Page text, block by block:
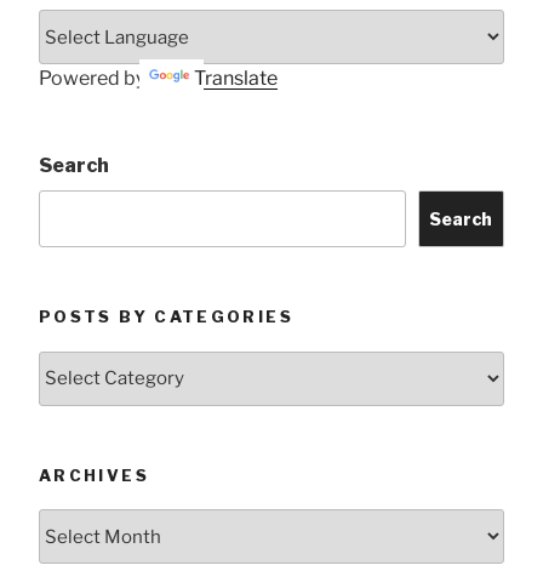
Powered by Translate
Search
Search
POSTS BY CATEGORIES
Posts
ARCHIVES